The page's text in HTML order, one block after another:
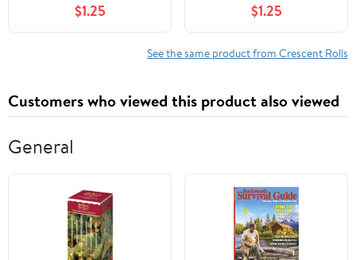
$1.25 $1.25
See the same product from Crescent Rolls
Customers who viewed this product also viewed
General